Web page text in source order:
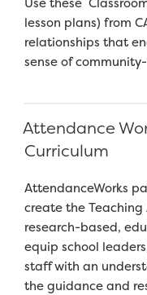
lesson plans) from
relationships that
sense of
Attendance
Curriculum
AttendanceWorks
create the
research-based,
equip school
staff with an
the guidance and